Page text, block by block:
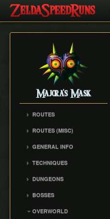
Majora's Mask
ROUTES
Any% Glitchless
100% RMG
100% Glitchless
All Masks NMG
All Masks Glitchless
ROUTES (MISC)
GENERAL INFO
Abbreviations
Enemy Health
Hidden Owl Statue
TECHNIQUES
Bow Extension
Collection Delay
DUNGEONS
Great Bay Temple
BOSSES
OVERWORLD